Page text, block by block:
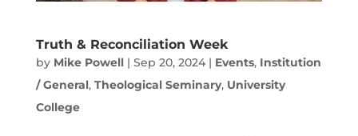
Truth & Reconciliation Week
by Mike Powell| Sep 20, 2024| Events, Institution
/ General, Theological Seminary, University
College